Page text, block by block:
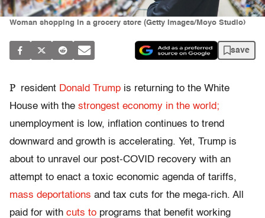
Woman shopping in a grocery store (Getty Images/Moyo Studio)
save
P resident Donald Trump is returning to the White
House with the strongest economy in the world;
unemployment is low, inflation continues to trend
downward and growth is accelerating. Yet, Trump is
about to unravel our post-COVID recovery with an
attempt to enact a toxic economic agenda of tariffs,
mass deportations and tax cuts for the mega-rich. All
paid for with cuts to programs that benefit working